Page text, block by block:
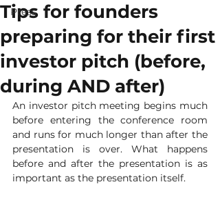
Press
Tips for founders
preparing for their first
investor pitch (before,
during AND after)
An investor pitch meeting begins much
before entering the conference room
and runs for much longer than after the
presentation is over. What happens
before and after the presentation is as
important as the presentation itself.